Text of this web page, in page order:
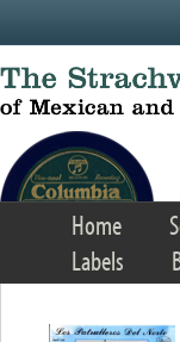
Home
Labels